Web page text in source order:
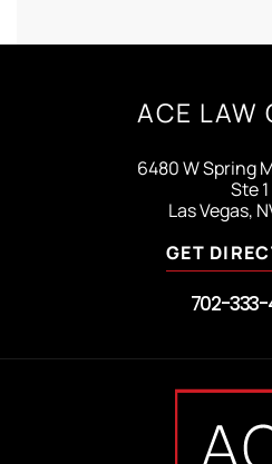
ACE LAW
6480 W Spring
Ste 1
Las Vegas,
GET
702-